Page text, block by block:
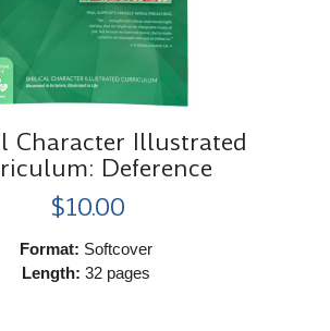
Character Illustrated
Deference
$10.00
Format: Softcover
Length: 32 pages